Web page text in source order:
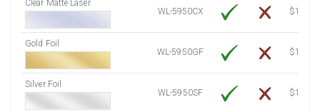
Clear Matte Laser
WL-5950CX
$13.50
Gold Foil
WL-5950GF
$14.10
Silver Foil
WL-5950SF
$14.10